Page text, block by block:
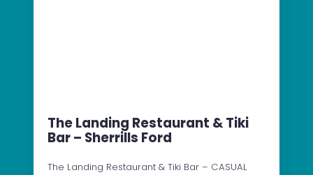
The Landing Restaurant & Tiki
Bar – Sherrills Ford
The Landing Restaurant & Tiki Bar – CASUAL